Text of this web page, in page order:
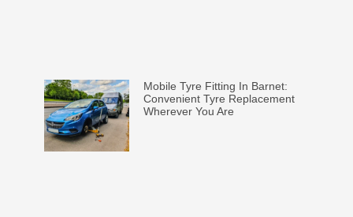
Mobile Tyre Fitting In Barnet:
Convenient Tyre Replacement
Wherever You Are